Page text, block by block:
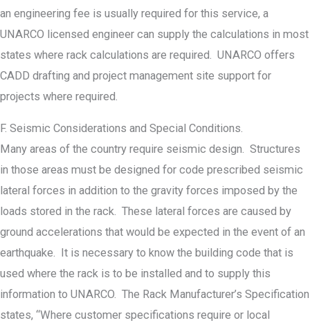
an engineering fee is usually required for this service, a
UNARCO licensed engineer can supply the calculations in most
states where rack calculations are required. UNARCO offers
CADD drafting and project management site support for
projects where required.
F. Seismic Considerations and Special Conditions.
Many areas of the country require seismic design. Structures
in those areas must be designed for code prescribed seismic
lateral forces in addition to the gravity forces imposed by the
loads stored in the rack. These lateral forces are caused by
ground accelerations that would be expected in the event of an
earthquake. It is necessary to know the building code that is
used where the rack is to be installed and to supply this
information to UNARCO. The Rack Manufacturer’s Specification
states, “Where customer specifications require or local